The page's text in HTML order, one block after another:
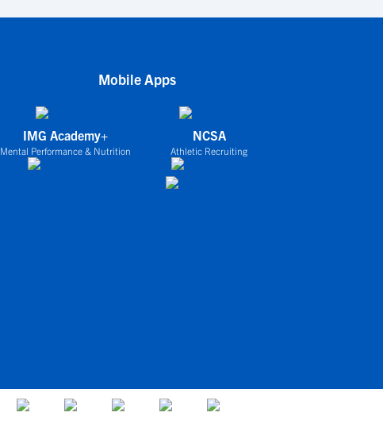
Mobile Apps
IMG Academy+
Mental Performance & Nutrition
NCSA
Athletic Recruiting